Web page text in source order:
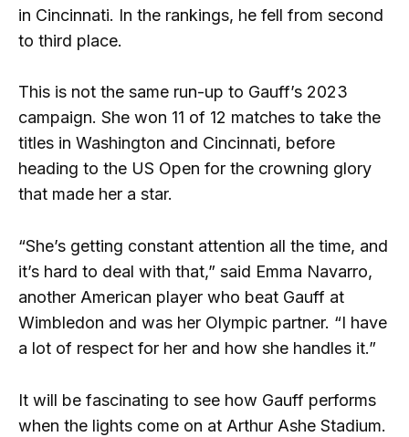
in Cincinnati. In the rankings, he fell from second
to third place.
This is not the same run-up to Gauff’s 2023
campaign. She won 11 of 12 matches to take the
titles in Washington and Cincinnati, before
heading to the US Open for the crowning glory
that made her a star.
“She’s getting constant attention all the time, and
it’s hard to deal with that,” said Emma Navarro,
another American player who beat Gauff at
Wimbledon and was her Olympic partner. “I have
a lot of respect for her and how she handles it.”
It will be fascinating to see how Gauff performs
when the lights come on at Arthur Ashe Stadium.